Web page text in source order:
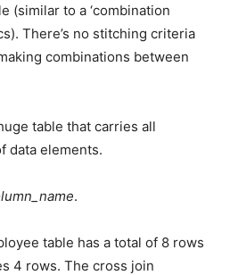
(similar to a ‘combination
There’s no stitching criteria
combinations between
table that carries all
data elements.
.
table has a total of 8 rows
4 rows. The cross join